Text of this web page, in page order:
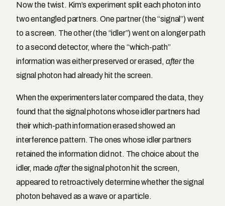
Now the twist. Kim’s experiment split each photon into
two entangled partners. One partner (the “signal”) went
to a screen. The other (the “idler”) went on a longer path
to a second detector, where the “which-path”
information was either preserved or erased, afterthe
signal photon had already hit the screen.
When the experimenters later compared the data, they
found that the signal photons whose idler partners had
their which-path information erased showed an
interference pattern. The ones whose idler partners
retained the information did not. The choice about the
idler, madeafterthe signal photon hit the screen,
appeared to retroactively determine whether the signal
photon behaved as a wave or a particle.